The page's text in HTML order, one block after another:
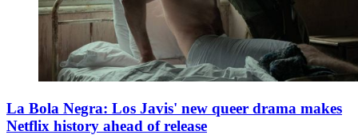
La Bola Negra: Los Javis' new queer drama makes
Netflix history ahead of release